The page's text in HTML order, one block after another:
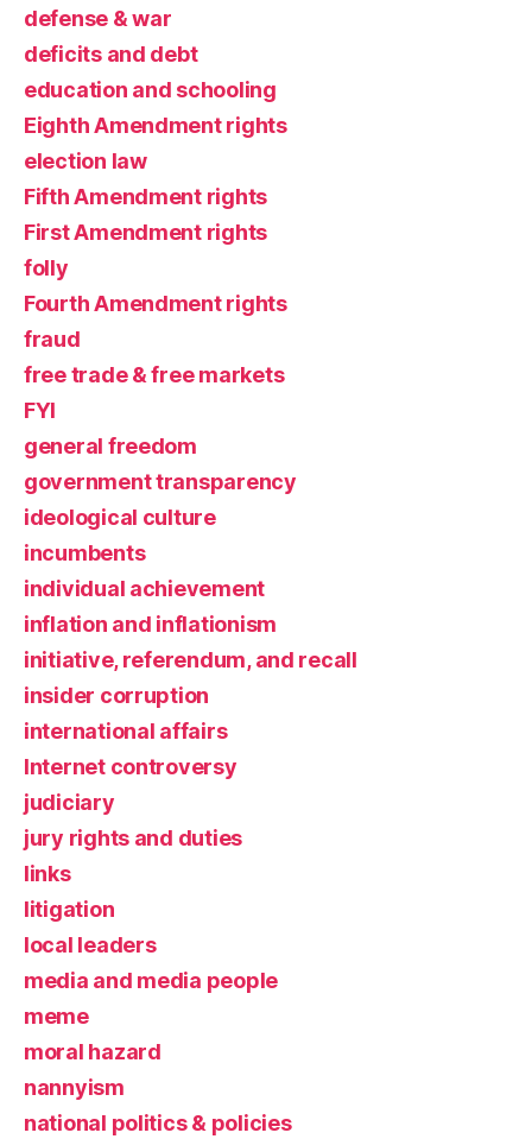
defense & war
deficits and debt
education and schooling
Eighth Amendment rights
election law
Fifth Amendment rights
First Amendment rights
folly
Fourth Amendment rights
fraud
free trade & free markets
FYI
general freedom
government transparency
ideological culture
incumbents
individual achievement
inflation and inflationism
initiative, referendum, and recall
insider corruption
international affairs
Internet controversy
judiciary
jury rights and duties
links
litigation
local leaders
media and media people
meme
moral hazard
nannyism
national politics & policies